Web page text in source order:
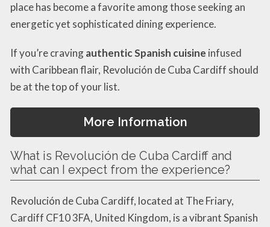
place has become a favorite among those seeking an
energetic yet sophisticated dining experience.
If you’re cravingauthentic Spanish cuisine infused
with Caribbean flair, Revolución de Cuba Cardiff should
be at the top of your list.
More Information
What is Revolución de Cuba Cardiff and
what can I expect from the experience?
Revolución de Cuba Cardiff, located at The Friary,
Cardiff CF10 3FA, United Kingdom, is a vibrant Spanish